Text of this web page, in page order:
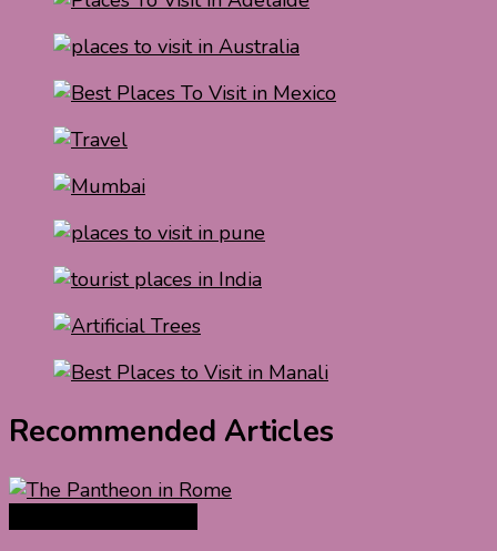
Recommended Articles